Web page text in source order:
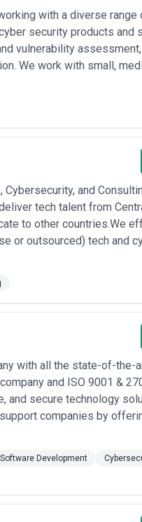
with a diverse range
security products and
vulnerability
We work with small,
and
tech talent from
to other countries.We
or outsourced) tech and
with all the state-of-the-
and ISO 9001 &
and secure technology
companies by
Development